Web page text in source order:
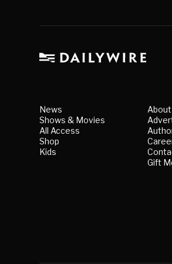
News
Shows & Movies
All Access
Shop
Kids
About
Gift